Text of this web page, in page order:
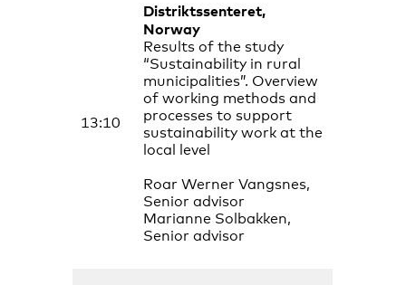
13:10
Distriktssenteret,
Norway
Results of the study
“Sustainability in rural
municipalities”. Overview
of working methods and
processes to support
sustainability work at the
local level
Roar Werner Vangsnes,
Senior advisor
Marianne Solbakken,
Senior advisor